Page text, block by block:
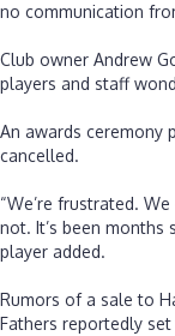
no communication
‎Club owner Andrew
players and staff
‎An awards ceremony
cancelled.
‎“We’re frustrated.
not. It’s been months
player added.
‎Rumors of a sale to
Fathers reportedly